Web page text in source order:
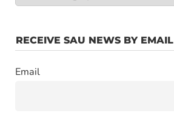
Categories
RECEIVE SAU NEWS BY EMAIL
Email